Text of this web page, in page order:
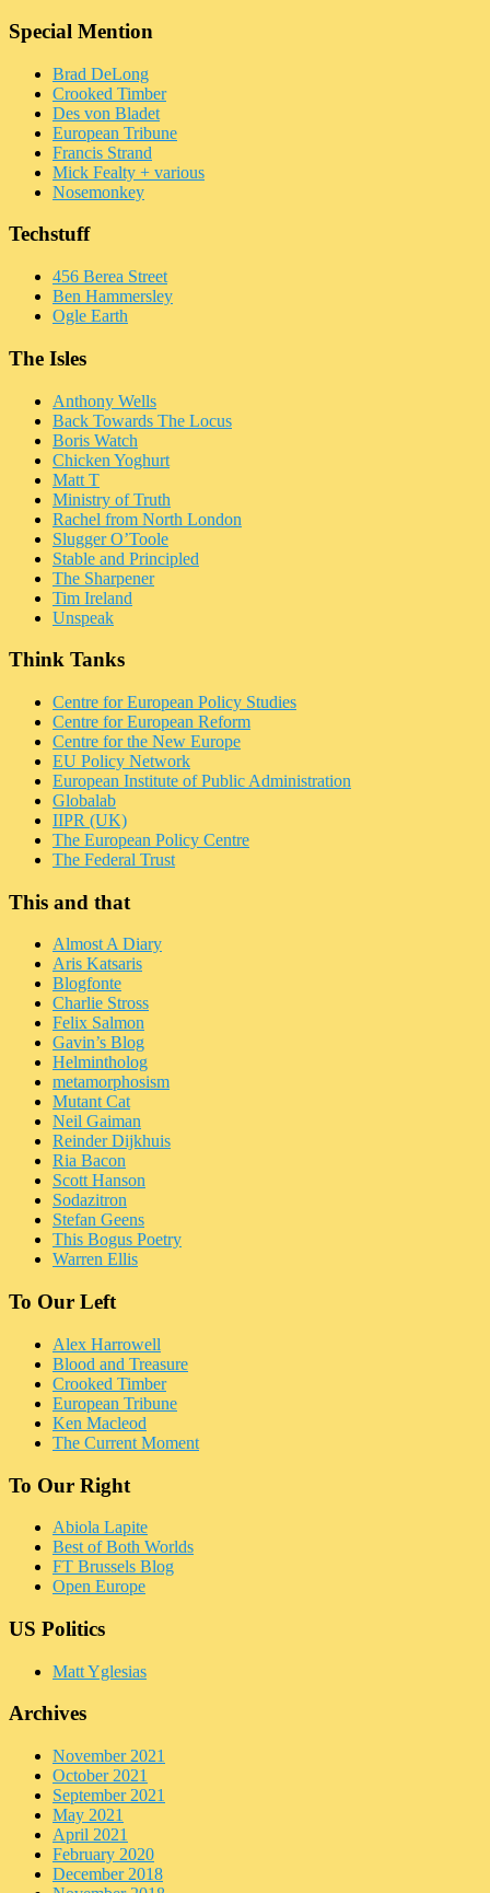
Special Mention
Brad DeLong
Crooked Timber
Des von Bladet
European Tribune
Francis Strand
Mick Fealty + various
Nosemonkey
Techstuff
456 Berea Street
Ben Hammersley
Ogle Earth
The Isles
Anthony Wells
Back Towards The Locus
Boris Watch
Chicken Yoghurt
Matt T
Ministry of Truth
Rachel from North London
Slugger O’Toole
Stable and Principled
The Sharpener
Tim Ireland
Unspeak
Think Tanks
Centre for European Policy Studies
Centre for European Reform
Centre for the New Europe
EU Policy Network
European Institute of Public Administration
Globalab
IIPR (UK)
The European Policy Centre
The Federal Trust
This and that
Almost A Diary
Aris Katsaris
Blogfonte
Charlie Stross
Felix Salmon
Gavin’s Blog
Helmintholog
metamorphosism
Mutant Cat
Neil Gaiman
Reinder Dijkhuis
Ria Bacon
Scott Hanson
Sodazitron
Stefan Geens
This Bogus Poetry
Warren Ellis
To Our Left
Alex Harrowell
Blood and Treasure
Crooked Timber
European Tribune
Ken Macleod
The Current Moment
To Our Right
Abiola Lapite
Best of Both Worlds
FT Brussels Blog
Open Europe
US Politics
Matt Yglesias
Archives
November 2021
October 2021
September 2021
May 2021
April 2021
February 2020
December 2018